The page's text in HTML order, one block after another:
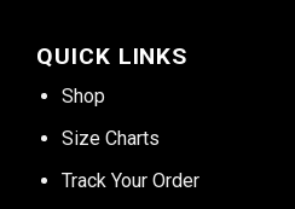
QUICK LINKS
Shop
Size Charts
Track Your Order